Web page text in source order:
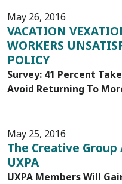
May 26, 2016
VACATION
WORKERS
POLICY
Survey: 41 Percent
Avoid Returning To
May 25, 2016
The Creative
UXPA
UXPA Members Will